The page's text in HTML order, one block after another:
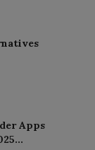
Apps